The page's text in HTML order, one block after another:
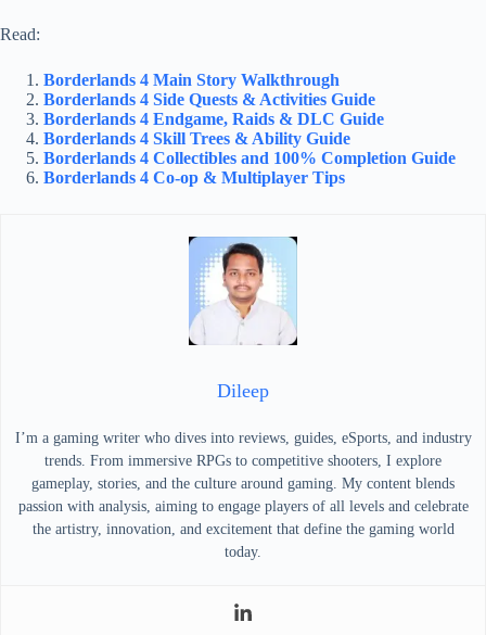
Read:
Borderlands 4 Main Story Walkthrough
Borderlands 4 Side Quests & Activities Guide
Borderlands 4 Endgame, Raids & DLC Guide
Borderlands 4 Skill Trees & Ability Guide
Borderlands 4 Collectibles and 100% Completion Guide
Borderlands 4 Co-op & Multiplayer Tips
Dileep
I’m a gaming writer who dives into reviews, guides, eSports, and industry
trends. From immersive RPGs to competitive shooters, I explore
gameplay, stories, and the culture around gaming. My content blends
passion with analysis, aiming to engage players of all levels and celebrate
the artistry, innovation, and excitement that define the gaming world
today.